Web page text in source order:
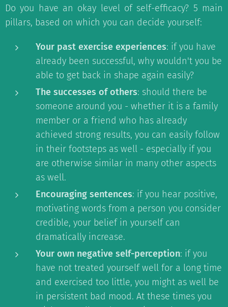
Do you have an okay level of self-efficacy? 5 main
pillars, based on which you can decide yourself:
Your past exercise experiences: if you have
already been successful, why wouldn't you be
able to get back in shape again easily?
The successes of others: should there be
someone around you - whether it is a family
member or a friend who has already
achieved strong results, you can easily follow
in their footsteps as well - especially if you
are otherwise similar in many other aspects
as well.
Encouraging sentences: if you hear positive,
motivating words from a person you consider
credible, your belief in yourself can
dramatically increase.
Your own negative self-perception: if you
have not treated yourself well for a long time
and exercised too little, you might as well be
in persistent bad mood. At these times you